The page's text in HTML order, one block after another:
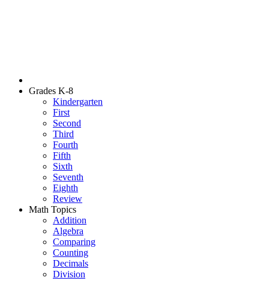
Grades K-8
Kindergarten
First
Second
Third
Fourth
Fifth
Sixth
Seventh
Eighth
Review
Math Topics
Addition
Algebra
Comparing
Counting
Decimals
Division